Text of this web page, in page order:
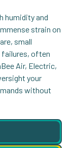
humidity and
strain on
small
failures, often
Air, Electric,
your
without